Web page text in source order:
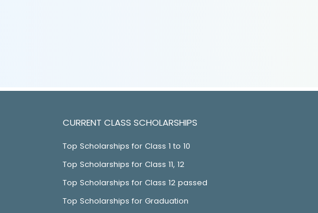
CURRENT CLASS SCHOLARSHIPS
Top Scholarships for Class 1 to 10
Top Scholarships for Class 11, 12
Top Scholarships for Class 12 passed
Top Scholarships for Graduation